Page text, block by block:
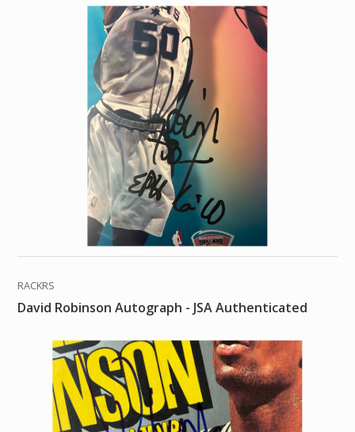
RACKRS
David Robinson Autograph - JSA Authenticated